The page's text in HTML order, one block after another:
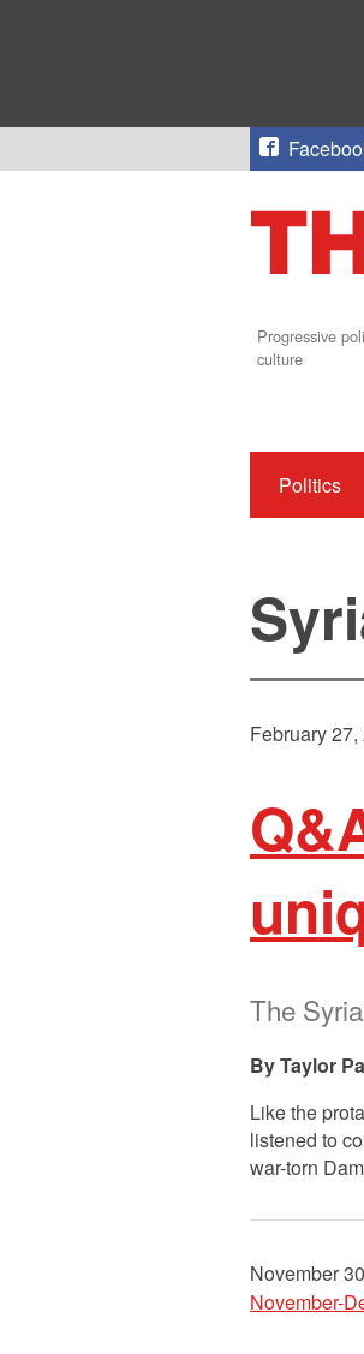
Progressive
culture
Politics
February 27,
The
Taylor
Like the
listened to
war-torn
November
November-